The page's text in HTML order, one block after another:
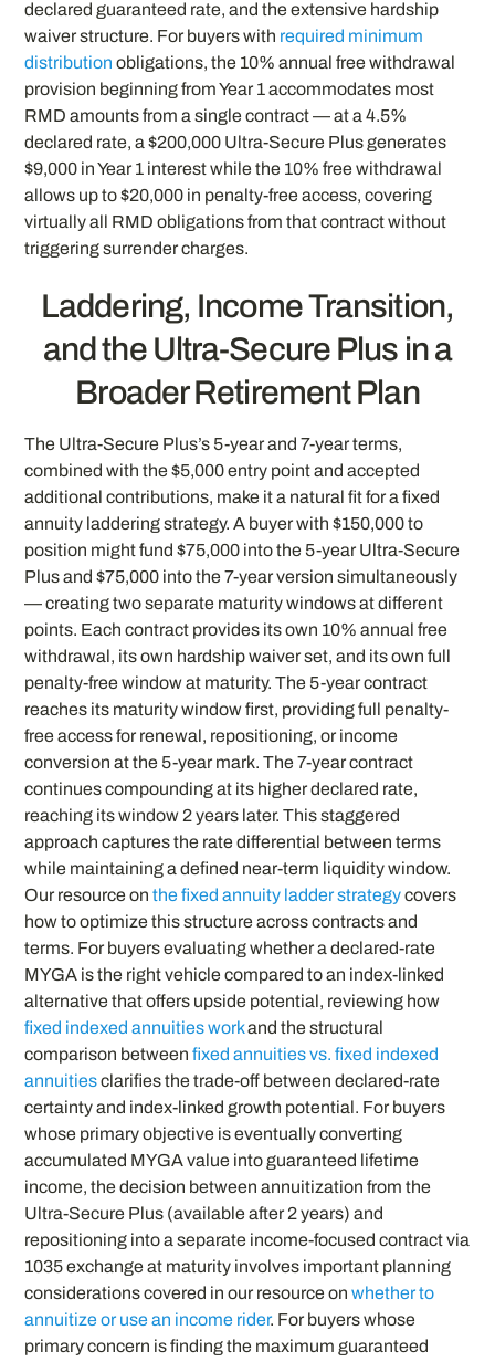
declared guaranteed rate, and the extensive hardship
waiver structure. For buyers with required minimum
distribution obligations, the 10% annual free withdrawal
provision beginning from Year 1 accommodates most
RMD amounts from a single contract — at a 4.5%
declared rate, a $200,000 Ultra-Secure Plus generates
$9,000 in Year 1 interest while the 10% free withdrawal
allows up to $20,000 in penalty-free access, covering
virtually all RMD obligations from that contract without
triggering surrender charges.
Laddering, Income Transition,
and the Ultra-Secure Plus in a
Broader Retirement Plan
The Ultra-Secure Plus’s 5-year and 7-year terms,
combined with the $5,000 entry point and accepted
additional contributions, make it a natural fit for a fixed
annuity laddering strategy. A buyer with $150,000 to
position might fund $75,000 into the 5-year Ultra-Secure
Plus and $75,000 into the 7-year version simultaneously
— creating two separate maturity windows at different
points. Each contract provides its own 10% annual free
withdrawal, its own hardship waiver set, and its own full
penalty-free window at maturity. The 5-year contract
reaches its maturity window first, providing full penalty-
free access for renewal, repositioning, or income
conversion at the 5-year mark. The 7-year contract
continues compounding at its higher declared rate,
reaching its window 2 years later. This staggered
approach captures the rate differential between terms
while maintaining a defined near-term liquidity window.
Our resource onthe fixed annuity ladder strategycovers
how to optimize this structure across contracts and
terms. For buyers evaluating whether a declared-rate
MYGA is the right vehicle compared to an index-linked
alternative that offers upside potential, reviewing how
fixed indexed annuities workand the structural
comparison betweenfixed annuities vs. fixed indexed
annuitiesclarifies the trade-off between declared-rate
certainty and index-linked growth potential. For buyers
whose primary objective is eventually converting
accumulated MYGA value into guaranteed lifetime
income, the decision between annuitization from the
Ultra-Secure Plus (available after 2 years) and
repositioning into a separate income-focused contract via
1035 exchange at maturity involves important planning
considerations covered in our resource onwhether to
annuitize or use an income rider. For buyers whose
primary concern is finding the maximum guaranteed